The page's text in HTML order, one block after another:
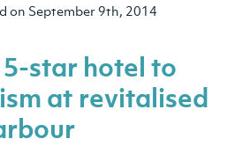
on September 9th, 2014
star hotel to
at revitalised